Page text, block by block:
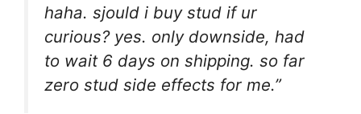
haha. sjould i buy stud if ur
curious? yes. only downside, had
to wait 6 days on shipping. so far
zero stud side effects for me.”